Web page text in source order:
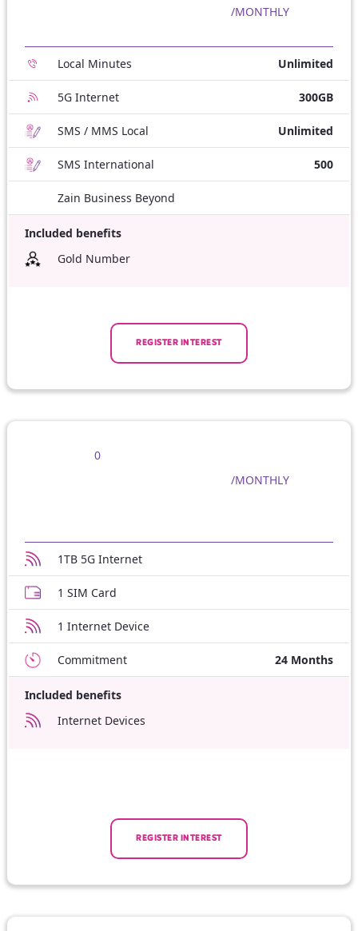
/MONTHLY
Local Minutes Unlimited
5G Internet 300GB
SMS / MMS Local Unlimited
SMS International 500
Zain Business Beyond
Included benefits
Gold Number
REGISTER INTEREST
0
/MONTHLY
1TB 5G Internet
1 SIM Card
1 Internet Device
Commitment 24 Months
Included benefits
Internet Devices
REGISTER INTEREST